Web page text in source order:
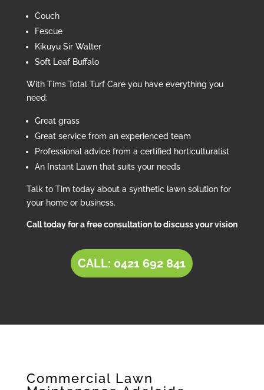
Couch
Fescue
Kikuyu Sir Walter
Soft Leaf Buffalo
With Tims Total Turf Care you have everything you
need:
Great grass
Great service from an experienced team
Professional advice from a certified horticulturalist
An Instant Lawn that suits your needs
Talk to Tim today about a synthetic lawn solution for
your home or business.
Call today for a free consultation to discuss your vision
CALL: 0421 692 841
Commercial Lawn